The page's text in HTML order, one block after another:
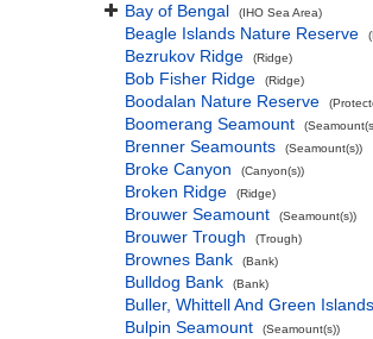
Bay of Bengal (IHO Sea Area)
Beagle Islands Nature Reserve
Bezrukov Ridge (Ridge)
Bob Fisher Ridge (Ridge)
Boodalan Nature Reserve
Boomerang Seamount
Brenner Seamounts (Seamount(s))
Broke Canyon (Canyon(s))
Broken Ridge (Ridge)
Brouwer Seamount (Seamount(s))
Brouwer Trough (Trough)
Brownes Bank (Bank)
Bulldog Bank (Bank)
Buller, Whittell And Green
Bulpin Seamount
(Seamount(s))